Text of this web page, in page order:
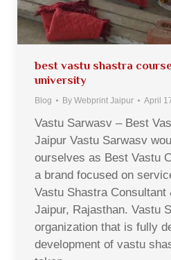
best vastu shastra
university
Blog By Webprint Jaipur April
Vastu Sarwasv – Best
Jaipur Vastu Sarwasv
ourselves as Best Vastu
a brand focused on
Vastu Shastra Consultant
Jaipur, Rajasthan. Vastu
organization that is fully
development of vastu